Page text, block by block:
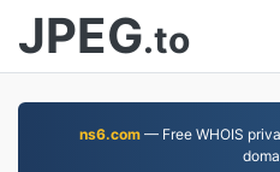
JPEG.to
ns6.com — Free WHOIS